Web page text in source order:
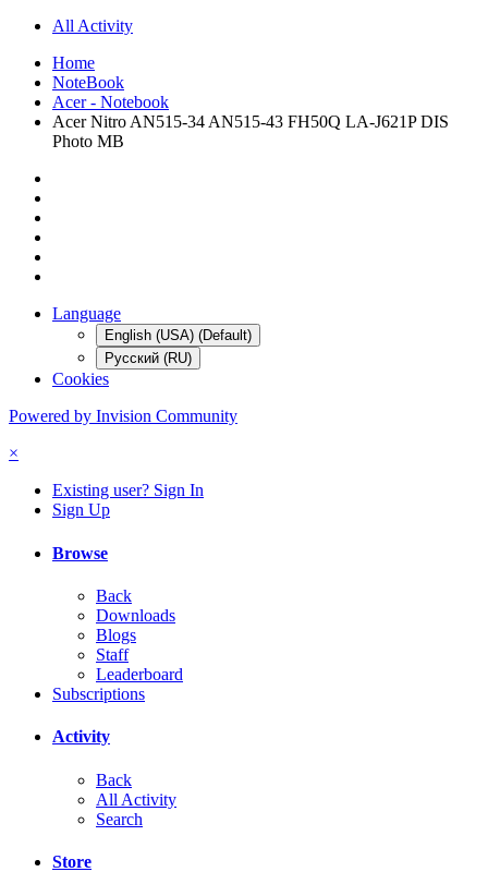
All Activity
Home
NoteBook
Acer - Notebook
Acer Nitro AN515-34 AN515-43 FH50Q LA-J621P DIS
Photo MB
Language
English (USA) (Default)
Русский (RU)
Cookies
Powered by Invision Community
×
Existing user? Sign In
Sign Up
Browse
Back
Downloads
Blogs
Staff
Leaderboard
Subscriptions
Activity
Back
All Activity
Search
Store